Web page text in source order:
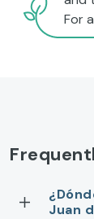
For
Juan